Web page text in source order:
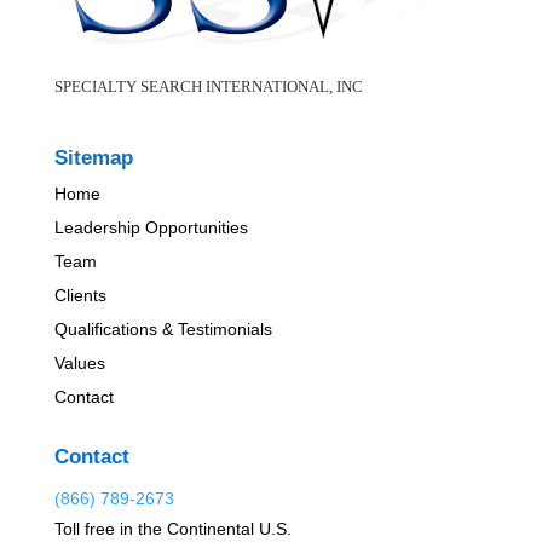
SPECIALTY SEARCH INTERNATIONAL, INC
Sitemap
Home
Leadership Opportunities
Team
Clients
Qualifications & Testimonials
Values
Contact
Contact
(866) 789-2673
Toll free in the Continental U.S.